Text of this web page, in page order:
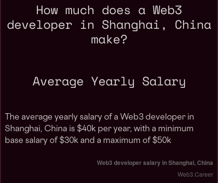
How much does a Web3
developer in Shanghai, China
make?
Average Yearly Salary
The average yearly salary of a Web3 developer in
Shanghai, China is $40k per year, with a minimum
base salary of $30k and a maximum of $50k